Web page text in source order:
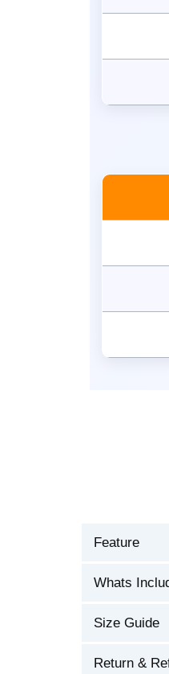
Feature
Whats
Size Guide
Return &